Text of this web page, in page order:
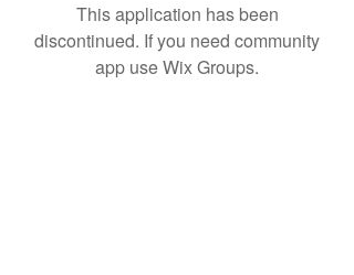
This application has been
discontinued. If you need community
app use Wix Groups.